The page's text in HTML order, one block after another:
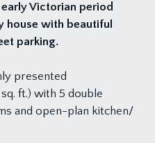
Victorian period
house with beautiful
parking.
presented
ft.) with 5 double
and open-plan kitchen/